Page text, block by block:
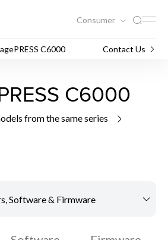
Consumer
C6000 Contact Us
C6000
from the same series
Software & Firmware